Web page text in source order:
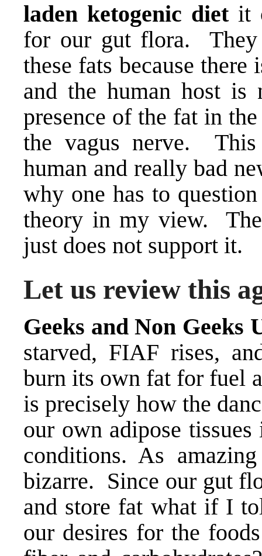
laden ketogenic diet it
for our gut flora. They
these fats because
and the human host is
presence of the fat in
the vagus nerve.
human and really bad
why one has to
theory in my view.
just does not support it.
Let us review this
Geeks and Non Geeks
starved, FIAF rises,
burn its own fat for fuel
is precisely how the
our own adipose
conditions. As
bizarre. Since our gut
and store fat what if I
our desires for the